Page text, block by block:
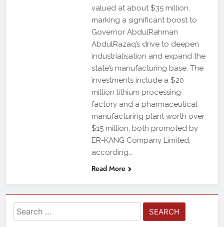
valued at about $35 million,
marking a significant boost to
Governor AbdulRahman
AbdulRazaq’s drive to deepen
industrialisation and expand the
state’s manufacturing base. The
investments include a $20
million lithium processing
factory and a pharmaceutical
manufacturing plant worth over
$15 million, both promoted by
ER-KANG Company Limited,
according…
Read More